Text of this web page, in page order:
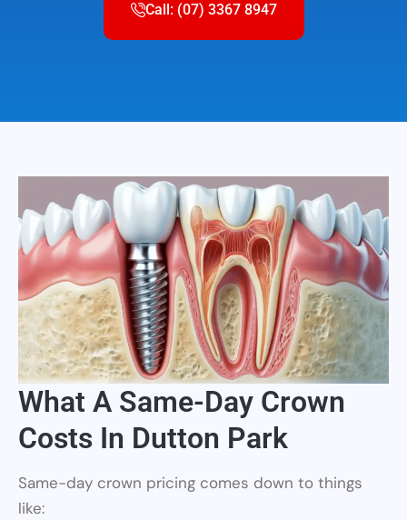
Call: (07) 3367 8947
What A Same-Day Crown
Costs In Dutton Park
Same-day crown pricing comes down to things
like: